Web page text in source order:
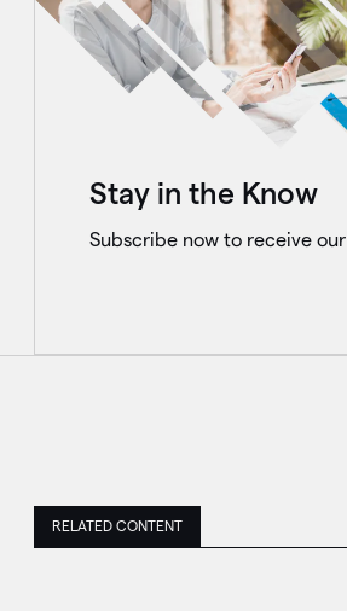
Stay in the Know
Subscribe now to receive
RELATED CONTENT